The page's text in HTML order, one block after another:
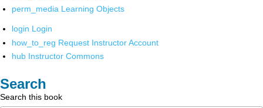
perm_media Learning Objects
login Login
how_to_reg Request Instructor Account
hub Instructor Commons
Search
Search this book